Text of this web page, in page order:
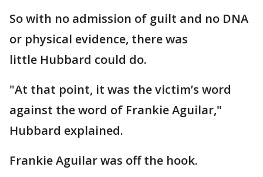
So with no admission of guilt and no DNA
or physical evidence, there was
little Hubbard could do.
"At that point, it was the victim’s word
against the word of Frankie Aguilar,"
Hubbard explained.
Frankie Aguilar was off the hook.